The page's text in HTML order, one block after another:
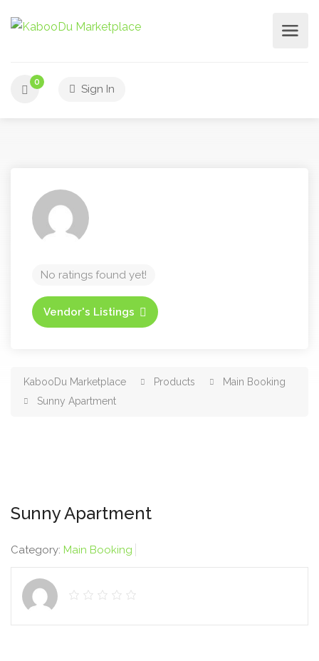
0
Sign In
No ratings found yet!
Vendor's Listings
KabooDu Marketplace Products
Main Booking
Sunny Apartment
Sunny Apartment
Category: Main Booking